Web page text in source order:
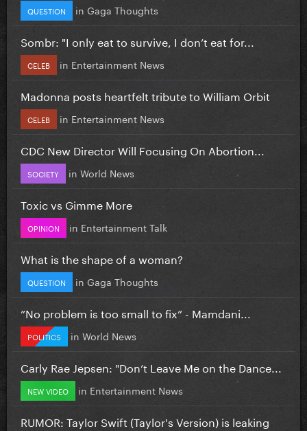
QUESTION in Gaga Thoughts
Sombr: "I only eat to survive, I don’t eat for...
CELEB in Entertainment News
Madonna posts heartfelt tribute to William Orbit
CELEB in Entertainment News
CDC New Director Will Focusing On Abortion...
SOCIETY in World News
Toxic vs Gimme More
OPINION in Entertainment Talk
What is the shape of a woman?
QUESTION in Gaga Thoughts
”No problem is too small to fix” - Mamdani...
POLITICS in World News
Carly Rae Jepsen: "Don’t Leave Me on the Dance...
NEW VIDEO in Entertainment News
RUMOR: Taylor Swift (Taylor's Version) is leaking